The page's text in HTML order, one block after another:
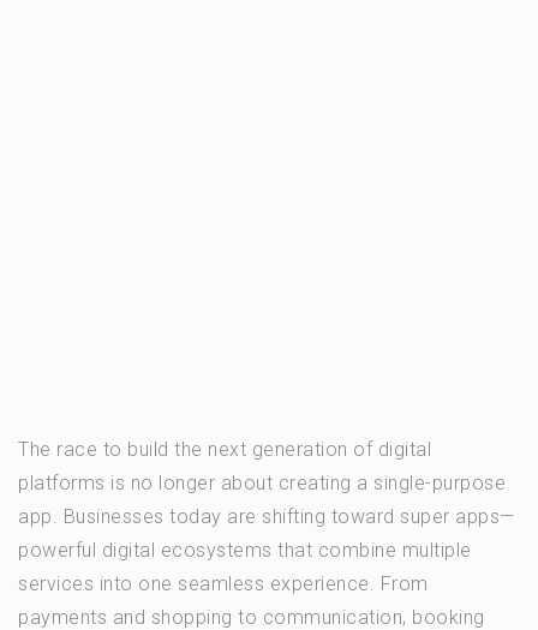
The race to build the next generation of digital
platforms is no longer about creating a single-purpose
app. Businesses today are shifting toward super apps—
powerful digital ecosystems that combine multiple
services into one seamless experience. From
payments and shopping to communication, booking